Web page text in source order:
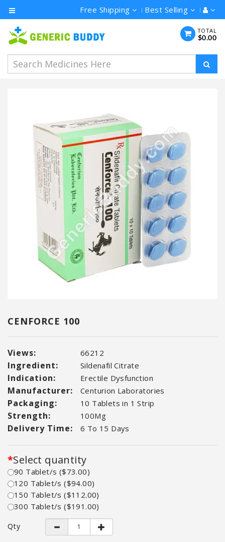
Free Shipping Best Selling
TOTAL
$0.00
Category
Men's
Health
Ivermectin
CENFORCE 100
Views: 66212
Ingredient: Sildenafil Citrate
Indication: Erectile Dysfunction
Manufacturer: Centurion Laboratories
Packaging: 10 Tablets in 1 Strip
Strength: 100Mg
Delivery Time: 6 To 15 Days
Select quantity
90 Tablet/s ($73.00)
120 Tablet/s ($94.00)
150 Tablet/s ($112.00)
300 Tablet/s ($191.00)
Qty